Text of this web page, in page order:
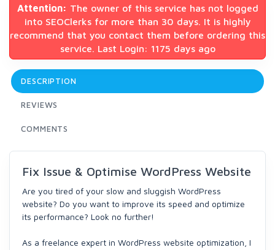
Attention: The owner of this service has not logged
into SEOClerks for more than 30 days. It is highly
recommend that you contact them before ordering this
service. Last Login: 1175 days ago
DESCRIPTION
REVIEWS
COMMENTS
Fix Issue & Optimise WordPress Website
Are you tired of your slow and sluggish WordPress
website? Do you want to improve its speed and optimize
its performance? Look no further!
As a freelance expert in WordPress website optimization, I